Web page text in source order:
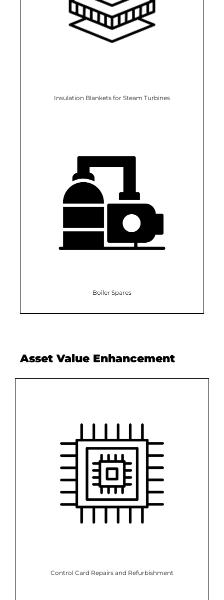
Insulation Blankets for Steam Turbines
Boiler Spares
Asset Value Enhancement
Control Card Repairs and Refurbishment